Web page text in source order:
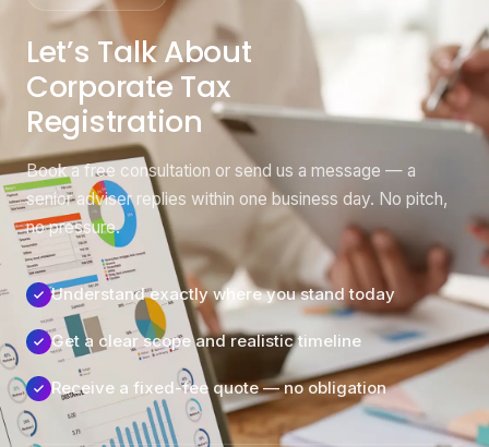
Let’s Talk About
Corporate Tax
Registration
Book a free consultation or send us a message — a
senior adviser replies within one business day. No pitch,
no pressure.
Understand exactly where you stand today
Get a clear scope and realistic timeline
Receive a fixed-fee quote — no obligation